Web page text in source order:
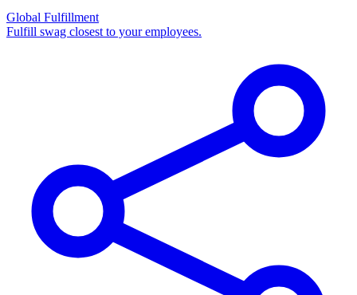
Global Fulfillment
Fulfill swag closest to your employees.